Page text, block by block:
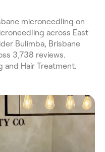
microneedling on
across East
Bulimba, Brisbane
3,738 reviews.
and Hair Treatment.